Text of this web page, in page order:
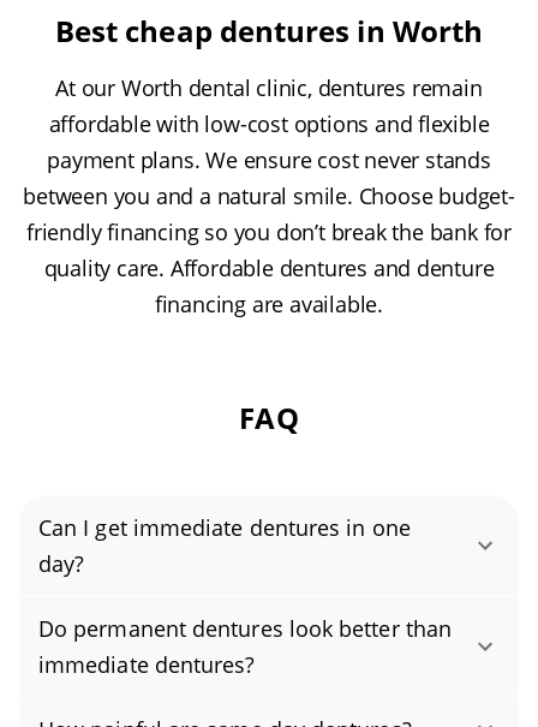
Best cheap dentures in Worth
At our Worth dental clinic, dentures remain
affordable with low-cost options and flexible
payment plans. We ensure cost never stands
between you and a natural smile. Choose budget-
friendly financing so you don’t break the bank for
quality care. Affordable dentures and denture
financing are available.
FAQ
Can I get immediate dentures in one
day?
Yes, you can get immediate dentures in a
single day. In one visit, your dentist or
Do permanent dentures look better than
immediate dentures?
Both permanent and immediate dentures can